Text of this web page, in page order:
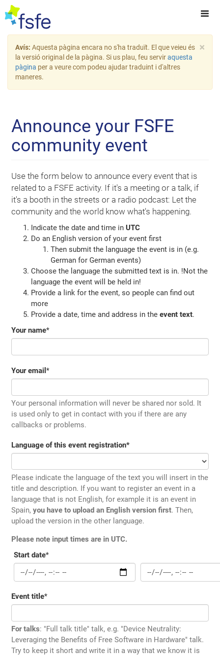
×
Avís: Aquesta pàgina encara no s'ha traduït. El que veieu és
la versió original de la pàgina. Si us plau, feu serviraquesta
pàgina per a veure com podeu ajudar traduint i d'altres
maneres.
Announce your FSFE
community event
Use the form below to announce every event that is
related to a FSFE activity. If it's a meeting or a talk, if
it's a booth in the streets or a radio podcast: Let the
community and the world know what's happening.
Indicate the date and time inUTC
Do an English version of your event first
Then submit the language the event is in (e.g.
German for German events)
Choose the language the submitted text is in. !Not the
language the event will be held in!
Provide a link for the event, so people can find out
more
Provide a date, time and address in theevent text.
Your name*
Your email*
Your personal information will never be shared nor sold. It
is used only to get in contact with you if there are any
callbacks or problems.
Language of this event registration*
Please indicate the language of the text you will insert in the
title and description. If you want to register an event in a
language that is not English, for example it is an event in
Spain,you have to upload an English version first. Then,
upload the version in the other language.
Please note input times are in UTC.
Start date*
Event title*
For talks: "Full talk title" talk, e.g. "Device Neutrality:
Leveraging the Benefits of Free Software in Hardware" talk.
Try to keep it short and write it in a way that we know it is